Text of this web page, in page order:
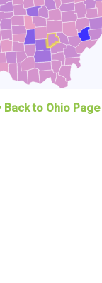
Back to Ohio Page